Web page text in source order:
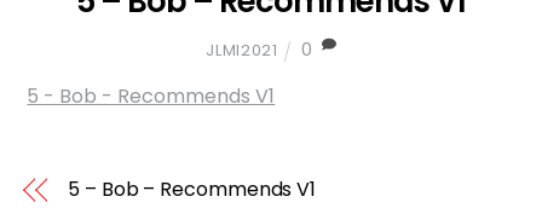
JLMI2021 0
5 - Bob - Recommends V1
5 – Bob – Recommends V1